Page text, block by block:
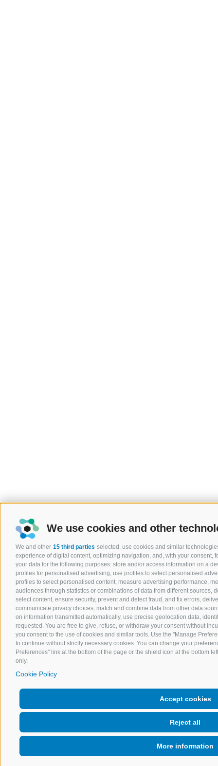
We use cookies and other
We and other 15 third parties selected, use cookies and similar
experience of digital content, optimizing navigation, and, with your consent,
your data for the following purposes: store and/or access information on a
profiles for personalised advertising, use profiles to select personalised
profiles to select personalised content, measure advertising performance,
audiences through statistics or combinations of data from different sources,
select content, ensure security, prevent and detect fraud, and fix errors,
communicate privacy choices, match and combine data from other data
on information transmitted automatically, use precise geolocation data,
requested. You are free to give, refuse, or withdraw your consent without
you consent to the use of cookies and similar tools. Use the "Manage
to continue without strictly necessary cookies. You can change your
Preferences" link at the bottom of the page or the shield icon at the bottom
only.
Cookie Policy
Accept cookies
Reject all
More information